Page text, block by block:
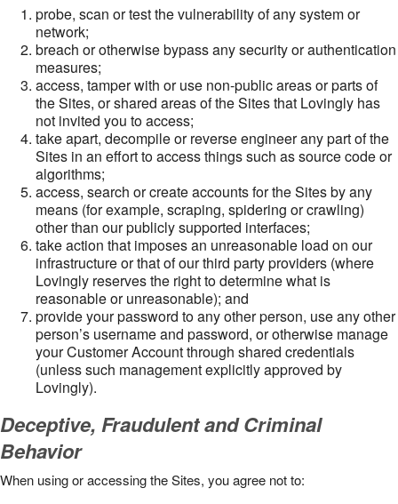
probe, scan or test the vulnerability of any system or
network;
breach or otherwise bypass any security or authentication
measures;
access, tamper with or use non-public areas or parts of
the Sites, or shared areas of the Sites that Lovingly has
not invited you to access;
take apart, decompile or reverse engineer any part of the
Sites in an effort to access things such as source code or
algorithms;
access, search or create accounts for the Sites by any
means (for example, scraping, spidering or crawling)
other than our publicly supported interfaces;
take action that imposes an unreasonable load on our
infrastructure or that of our third party providers (where
Lovingly reserves the right to determine what is
reasonable or unreasonable); and
provide your password to any other person, use any other
person’s username and password, or otherwise manage
your Customer Account through shared credentials
(unless such management explicitly approved by
Lovingly).
Deceptive, Fraudulent and Criminal
Behavior
When using or accessing the Sites, you agree not to: